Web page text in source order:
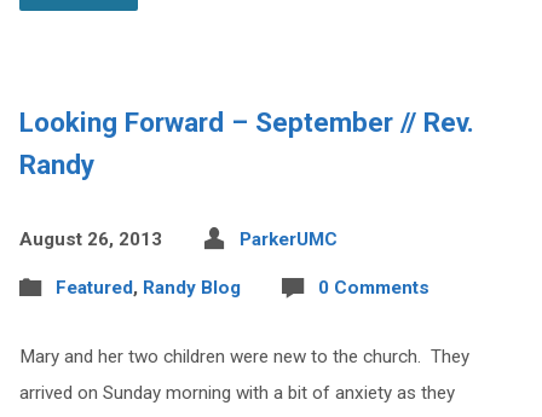
Looking Forward – September // Rev.
Randy
August 26, 2013 ParkerUMC
Featured, Randy Blog 0 Comments
Mary and her two children were new to the church. They
arrived on Sunday morning with a bit of anxiety as they